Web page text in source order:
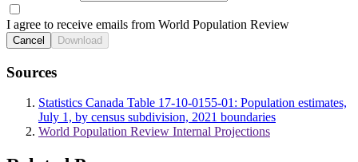
I agree to receive emails from World Population Review
Cancel Download
Sources
Statistics Canada Table 17-10-0155-01: Population estimates,
July 1, by census subdivision, 2021 boundaries
World Population Review Internal Projections